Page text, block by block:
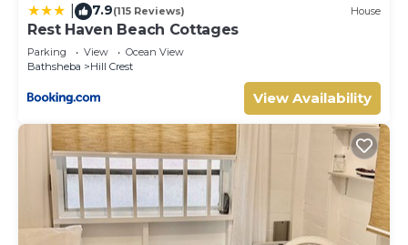
7.9(115 Reviews) House
Rest Haven Beach Cottages
Parking View
Ocean View
Bathsheba
Hill Crest
View Availability